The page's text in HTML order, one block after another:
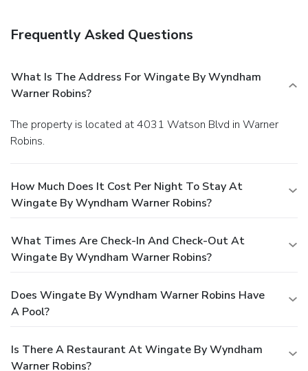
Frequently Asked Questions
What Is The Address For Wingate By Wyndham
Warner Robins?
The property is located at 4031 Watson Blvd in Warner
Robins.
How Much Does It Cost Per Night To Stay At
Wingate By Wyndham Warner Robins?
What Times Are Check-In And Check-Out At
Wingate By Wyndham Warner Robins?
Does Wingate By Wyndham Warner Robins Have
A Pool?
Is There A Restaurant At Wingate By Wyndham
Warner Robins?